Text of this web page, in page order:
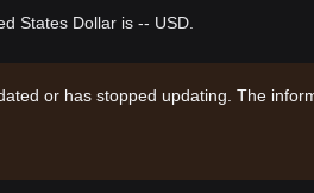
States Dollar is -- USD.
or has stopped updating. The